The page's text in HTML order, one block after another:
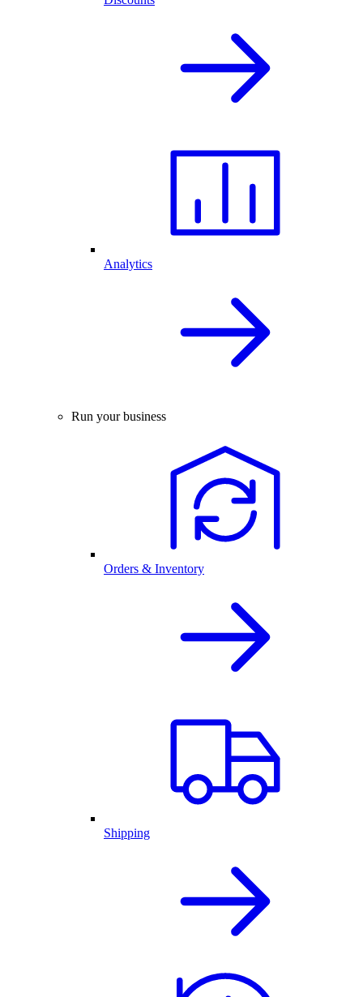
Analytics
Run your business
Orders & Inventory
Shipping